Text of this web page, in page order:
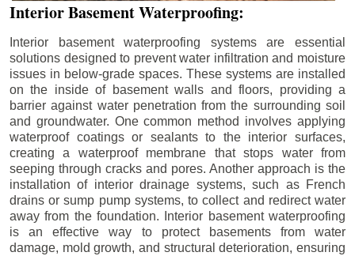
Interior Basement Waterproofing:
Interior basement waterproofing systems are essential
solutions designed to prevent water infiltration and moisture
issues in below-grade spaces. These systems are installed
on the inside of basement walls and floors, providing a
barrier against water penetration from the surrounding soil
and groundwater. One common method involves applying
waterproof coatings or sealants to the interior surfaces,
creating a waterproof membrane that stops water from
seeping through cracks and pores. Another approach is the
installation of interior drainage systems, such as French
drains or sump pump systems, to collect and redirect water
away from the foundation. Interior basement waterproofing
is an effective way to protect basements from water
damage, mold growth, and structural deterioration, ensuring